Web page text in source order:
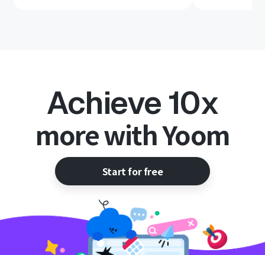
Achieve 10x
more with Yoom
Start for free